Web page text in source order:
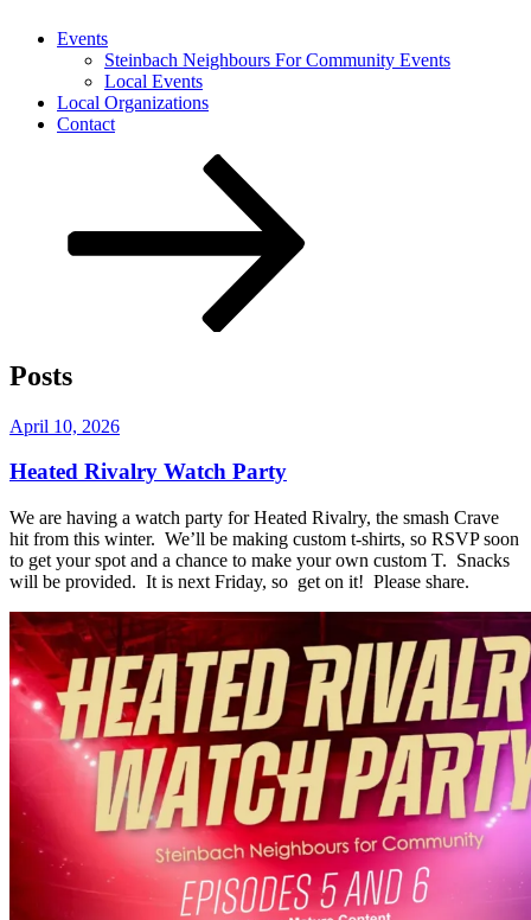
Events
Steinbach Neighbours For Community Events
Local Events
Local Organizations
Contact
Posts
Posted
April 10, 2026
Heated Rivalry Watch Party
We are having a watch party for Heated Rivalry, the smash Crave
hit from this winter. We’ll be making custom t-shirts, so RSVP soon
to get your spot and a chance to make your own custom T. Snacks
will be provided. It is next Friday, so get on it! Please share.